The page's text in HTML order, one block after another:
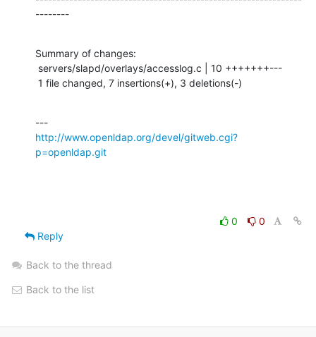
--------
Summary of changes:
1 file changed, 7 insertions(+), 3 deletions(-)
http://www.openldap.org/devel/gitweb.cgi?
p=openldap.git
0
0
Reply
Back to the thread
Back to the list